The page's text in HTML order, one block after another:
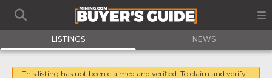
LISTINGS NEWS
This listing has not been claimed and verified. To claim and verify